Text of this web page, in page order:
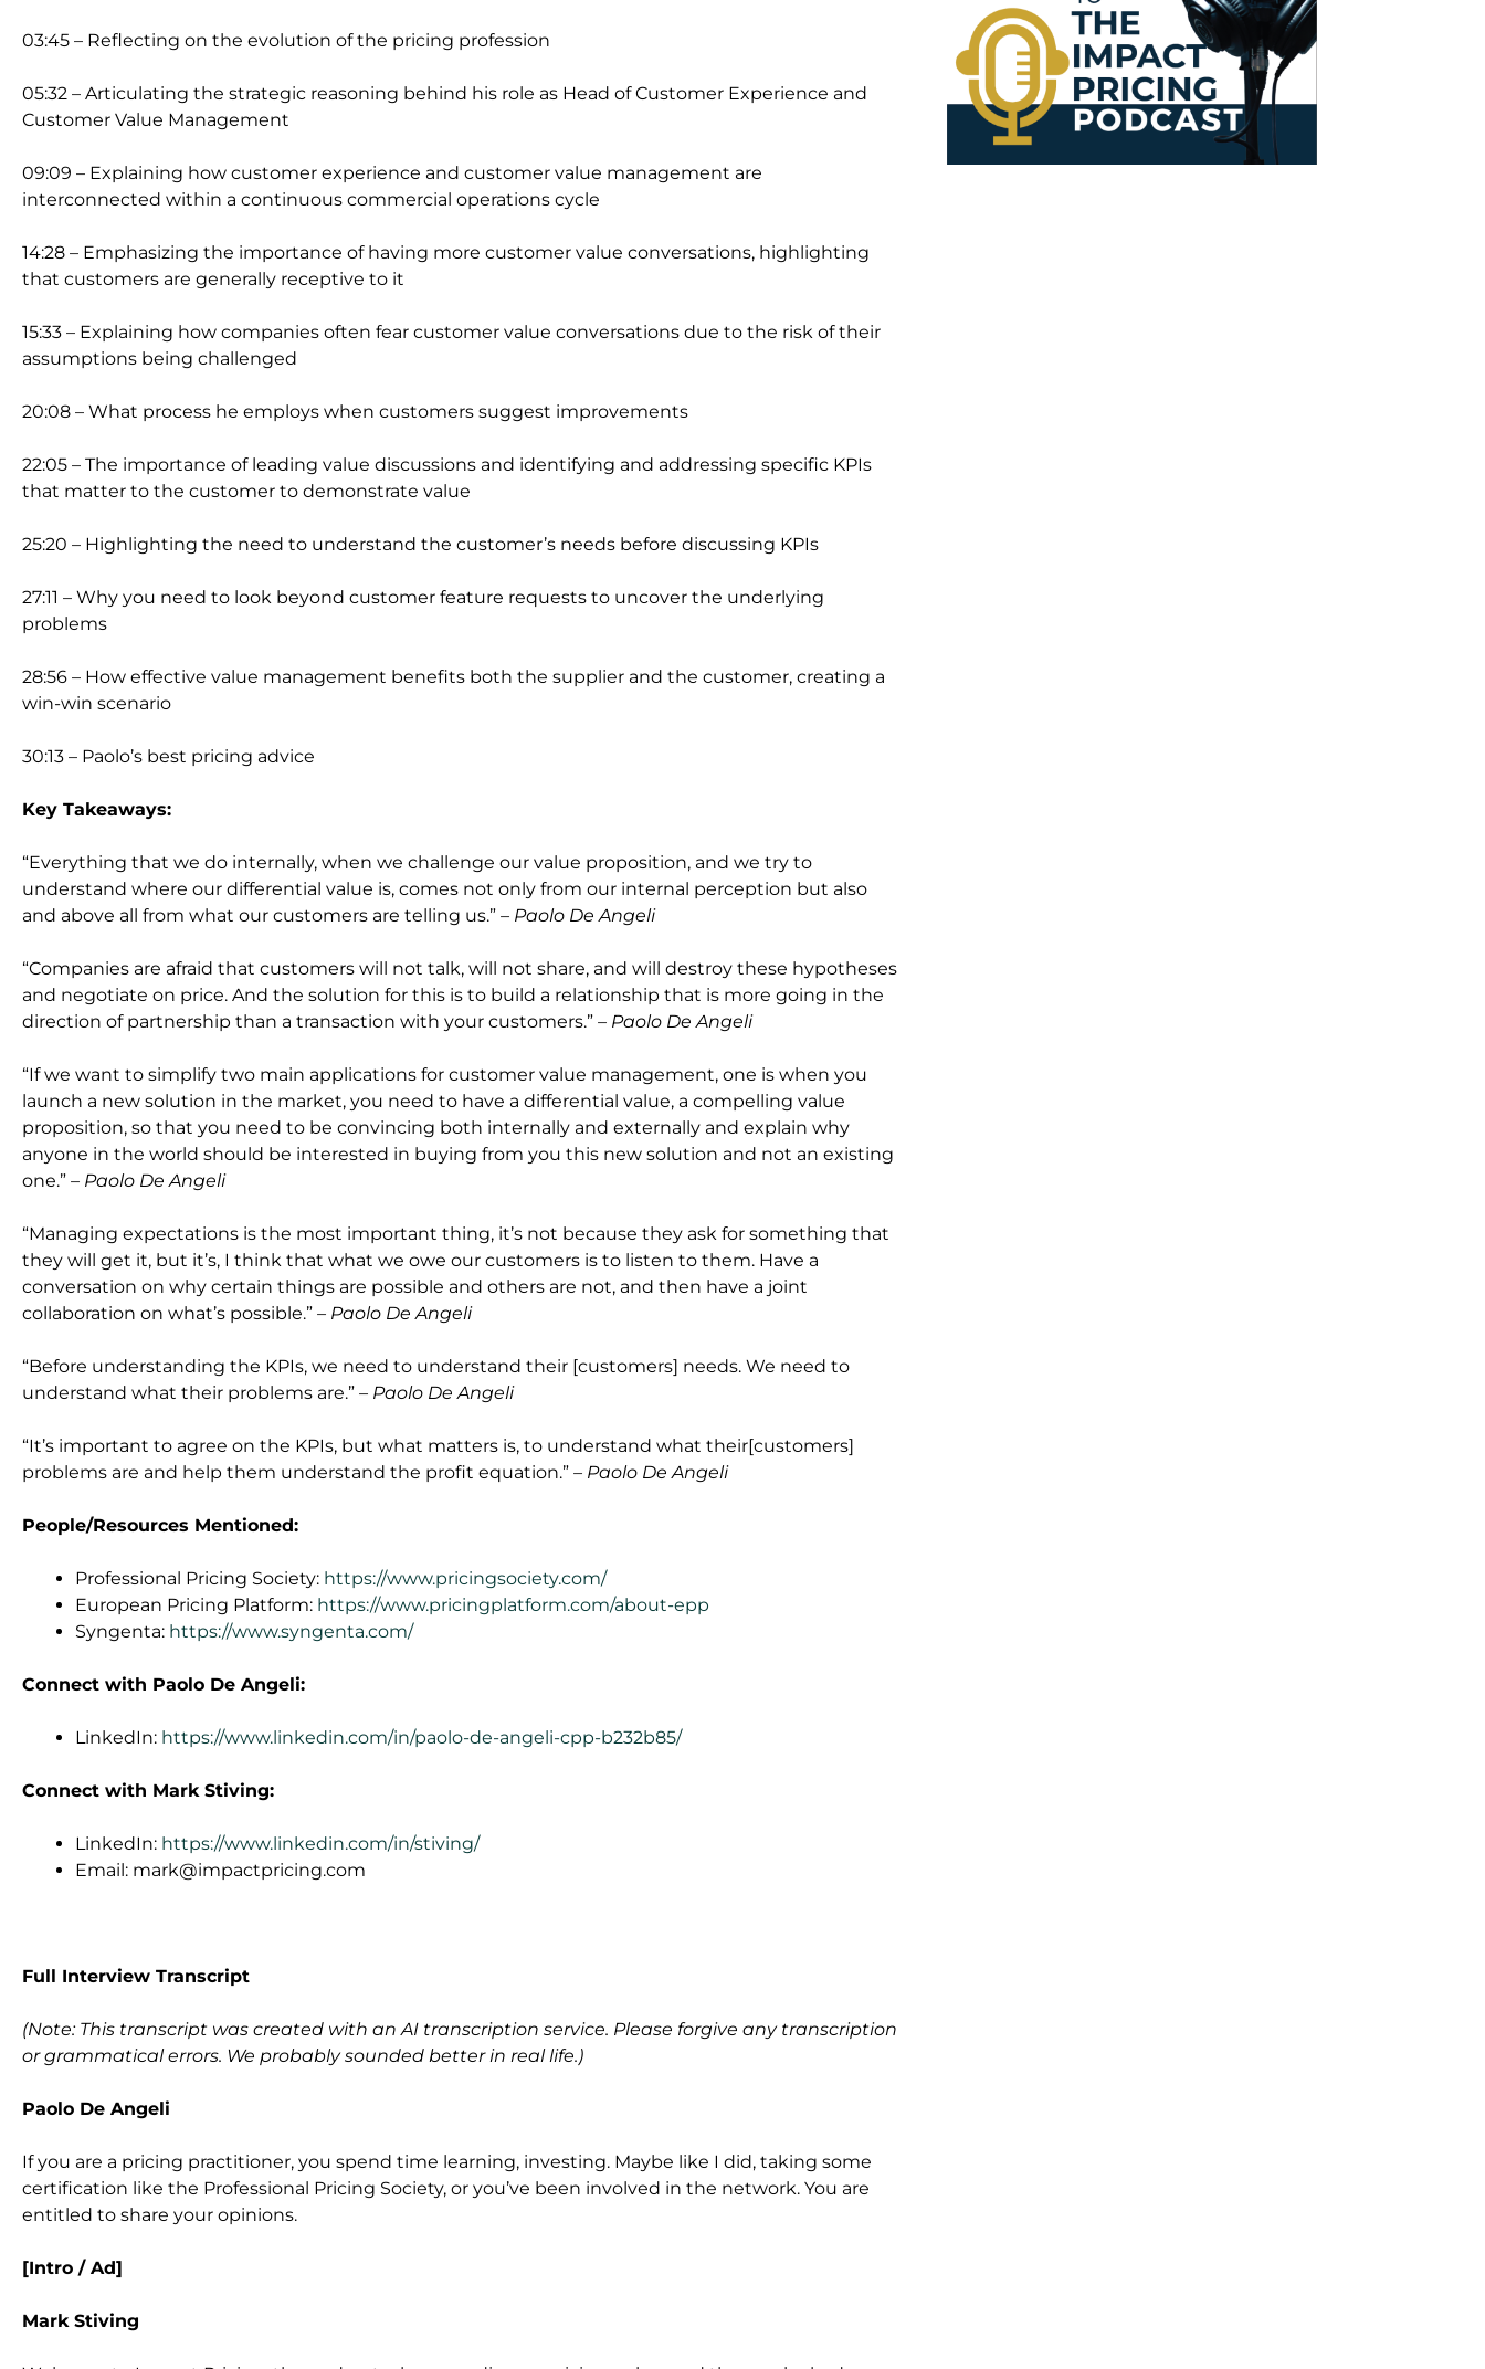
03:45 – Reflecting on the evolution of the pricing profession
05:32 – Articulating the strategic reasoning behind his role as Head of Customer Experience and
Customer Value Management
09:09 – Explaining how customer experience and customer value management are
interconnected within a continuous commercial operations cycle
14:28 – Emphasizing the importance of having more customer value conversations, highlighting
that customers are generally receptive to it
15:33 – Explaining how companies often fear customer value conversations due to the risk of their
assumptions being challenged
20:08 – What process he employs when customers suggest improvements
22:05 – The importance of leading value discussions and identifying and addressing specific KPIs
that matter to the customer to demonstrate value
25:20 – Highlighting the need to understand the customer’s needs before discussing KPIs
27:11 – Why you need to look beyond customer feature requests to uncover the underlying
problems
28:56 – How effective value management benefits both the supplier and the customer, creating a
win-win scenario
30:13 – Paolo’s best pricing advice
Key Takeaways:
“Everything that we do internally, when we challenge our value proposition, and we try to
understand where our differential value is, comes not only from our internal perception but also
and above all from what our customers are telling us.” – Paolo De Angeli
“Companies are afraid that customers will not talk, will not share, and will destroy these hypotheses
and negotiate on price. And the solution for this is to build a relationship that is more going in the
direction of partnership than a transaction with your customers.” – Paolo De Angeli
“If we want to simplify two main applications for customer value management, one is when you
launch a new solution in the market, you need to have a differential value, a compelling value
proposition, so that you need to be convincing both internally and externally and explain why
anyone in the world should be interested in buying from you this new solution and not an existing
one.” – Paolo De Angeli
“Managing expectations is the most important thing, it’s not because they ask for something that
they will get it, but it’s, I think that what we owe our customers is to listen to them. Have a
conversation on why certain things are possible and others are not, and then have a joint
collaboration on what’s possible.” – Paolo De Angeli
“Before understanding the KPIs, we need to understand their [customers] needs. We need to
understand what their problems are.” – Paolo De Angeli
“It’s important to agree on the KPIs, but what matters is, to understand what their[customers]
problems are and help them understand the profit equation.” – Paolo De Angeli
People/Resources Mentioned:
Professional Pricing Society: https://www.pricingsociety.com/
European Pricing Platform: https://www.pricingplatform.com/about-epp
Syngenta: https://www.syngenta.com/
Connect with Paolo De Angeli:
LinkedIn: https://www.linkedin.com/in/paolo-de-angeli-cpp-b232b85/
Connect with Mark Stiving:
LinkedIn: https://www.linkedin.com/in/stiving/
Email: mark@impactpricing.com
Full Interview Transcript
(Note: This transcript was created with an AI transcription service. Please forgive any transcription
or grammatical errors. We probably sounded better in real life.)
Paolo De Angeli
If you are a pricing practitioner, you spend time learning, investing. Maybe like I did, taking some
certification like the Professional Pricing Society, or you’ve been involved in the network. You are
entitled to share your opinions.
[Intro / Ad]
Mark Stiving